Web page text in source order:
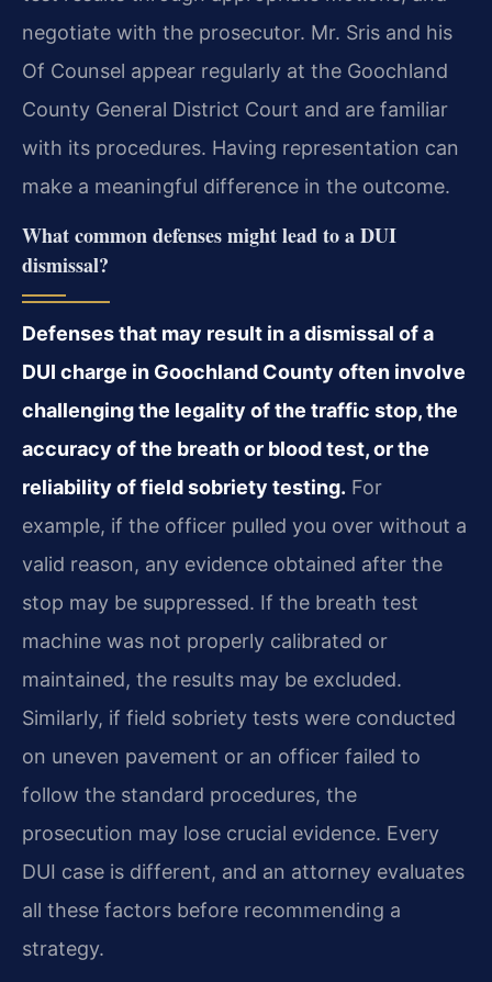
negotiate with the prosecutor. Mr. Sris and his
Of Counsel appear regularly at the Goochland
County General District Court and are familiar
with its procedures. Having representation can
make a meaningful difference in the outcome.
What common defenses might lead to a DUI
dismissal?
Defenses that may result in a dismissal of a
DUI charge in Goochland County often involve
challenging the legality of the traffic stop, the
accuracy of the breath or blood test, or the
reliability of field sobriety testing. For
example, if the officer pulled you over without a
valid reason, any evidence obtained after the
stop may be suppressed. If the breath test
machine was not properly calibrated or
maintained, the results may be excluded.
Similarly, if field sobriety tests were conducted
on uneven pavement or an officer failed to
follow the standard procedures, the
prosecution may lose crucial evidence. Every
DUI case is different, and an attorney evaluates
all these factors before recommending a
strategy.